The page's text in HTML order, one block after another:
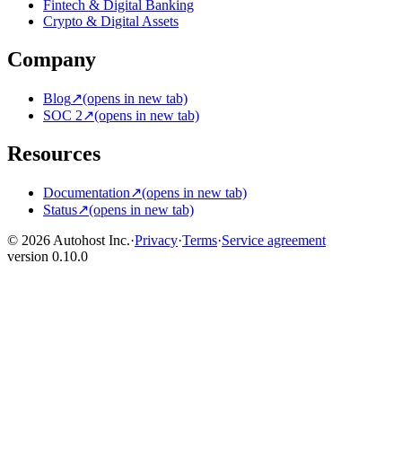
Fintech & Digital Banking
Crypto & Digital Assets
Company
Blog↗(opens in new tab)
SOC 2↗(opens in new tab)
Resources
Documentation↗(opens in new tab)
Status↗(opens in new tab)
© 2026 Autohost Inc.·Privacy·Terms·Service agreement
version 0.10.0